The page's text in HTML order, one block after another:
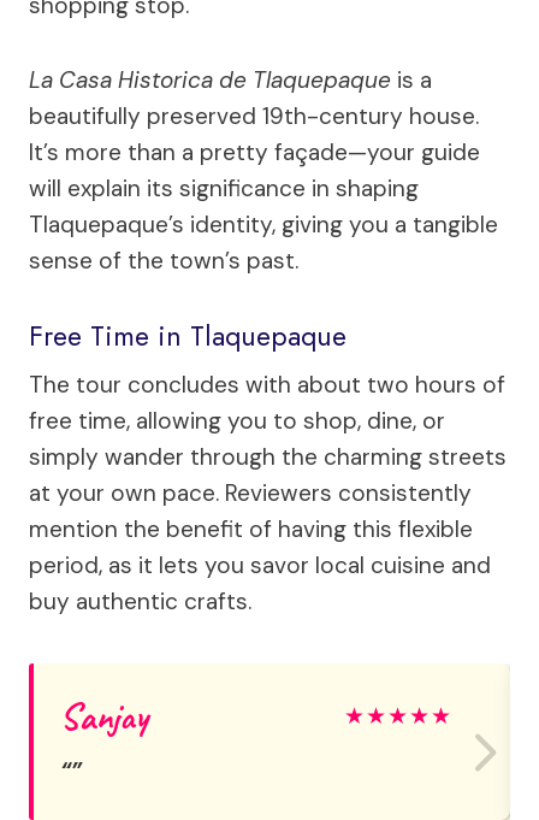
La Casa Historica de Tlaquepaque is a
beautifully preserved 19th-century house.
It’s more than a pretty façade—your guide
will explain its significance in shaping
Tlaquepaque’s identity, giving you a tangible
sense of the town’s past.
Free Time in Tlaquepaque
The tour concludes with about two hours of
free time, allowing you to shop, dine, or
simply wander through the charming streets
at your own pace. Reviewers consistently
mention the benefit of having this flexible
period, as it lets you savor local cuisine and
buy authentic crafts.
Sanjay ★★★★★